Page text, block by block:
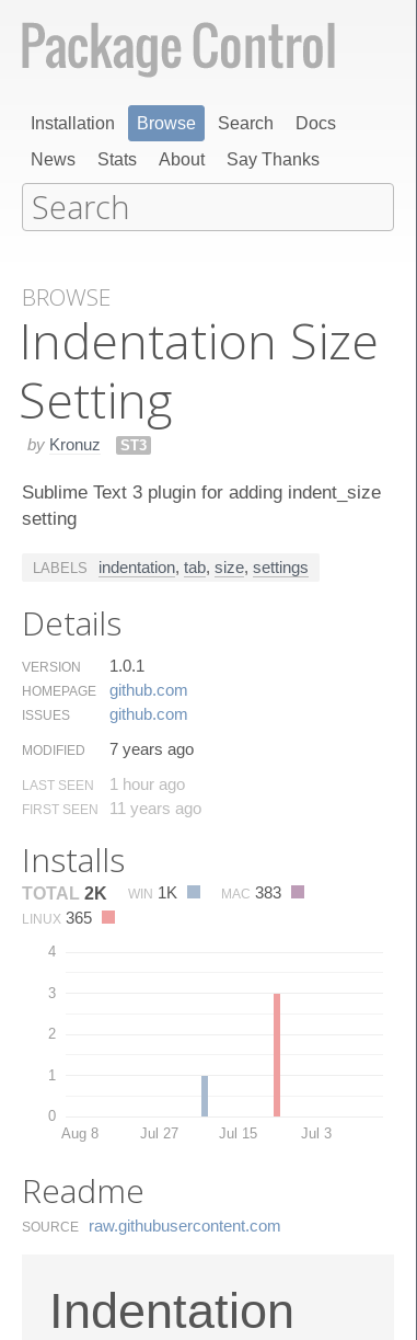
Installation Browse Search
Docs
News
Stats About Say Thanks
BROWSE
Indentation Size
Setting
by Kronuz ST3
Sublime Text 3 plugin for adding indent_size
setting
LABELS indentation, tab, size, settings
Details
VERSION 1.0.1
HOMEPAGE github.​com
ISSUES github.​com
MODIFIED 7 years ago
LAST SEEN 1 hour ago
FIRST SEEN 11 years ago
Installs
TOTAL 2K WIN 1K MAC 383
LINUX 365
0
1
2
3
4
Aug 8 Jul 27 Jul 15 Jul 3
Readme
SOURCE raw.​githubusercontent.​com
Indentation